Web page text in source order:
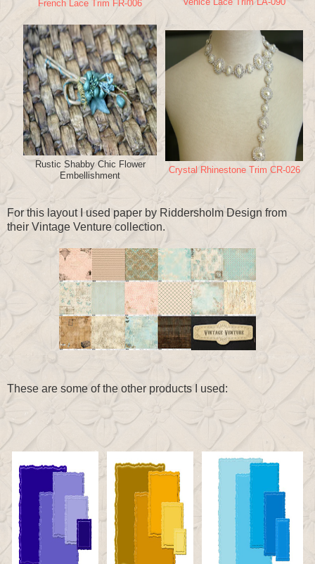
French Lace Trim FR-006
Rustic Shabby Chic Flower
Embellishment
Crystal Rhinestone Trim CR-026
For this layout I used paper by Riddersholm Design from
their Vintage Venture collection.
These are some of the other products I used: